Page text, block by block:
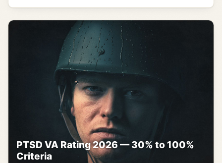
PTSD VA Rating 2026 — 30% to 100%
Criteria